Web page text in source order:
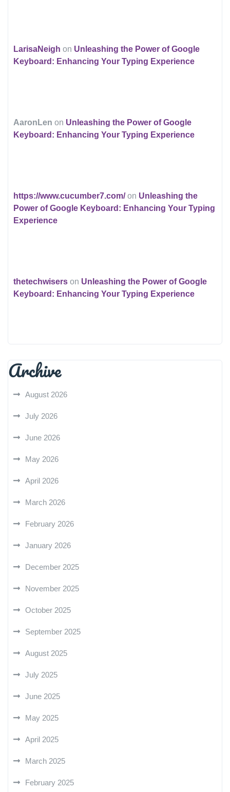
LarisaNeigh on Unleashing the Power of Google
Keyboard: Enhancing Your Typing Experience
AaronLen on Unleashing the Power of Google
Keyboard: Enhancing Your Typing Experience
https://www.cucumber7.com/on Unleashing the
Power of Google Keyboard: Enhancing Your Typing
Experience
thetechwisers on Unleashing the Power of Google
Keyboard: Enhancing Your Typing Experience
Archive
August 2026
July 2026
June 2026
May 2026
April 2026
March 2026
February 2026
January 2026
December 2025
November 2025
October 2025
September 2025
August 2025
July 2025
June 2025
May 2025
April 2025
March 2025
February 2025